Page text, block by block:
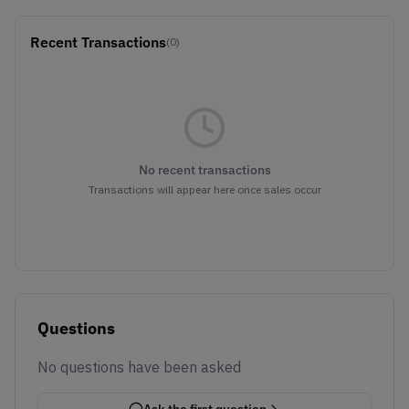
Recent Transactions(0)
No recent transactions
Transactions will appear here once sales occur
Questions
No questions have been asked